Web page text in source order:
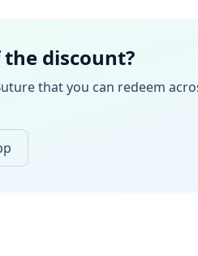
discount?
that you can redeem